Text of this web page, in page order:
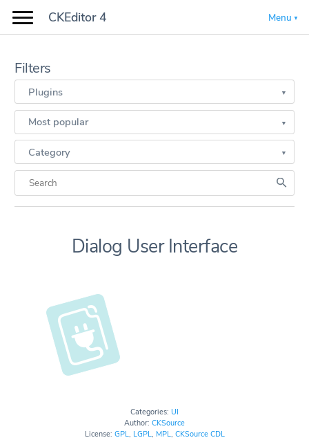
CKEditor 4 Menu
Filters
Plugins
Most popular
Category
Dialog User Interface
Categories: UI
Author: CKSource
License: GPL, LGPL, MPL, CKSource CDL